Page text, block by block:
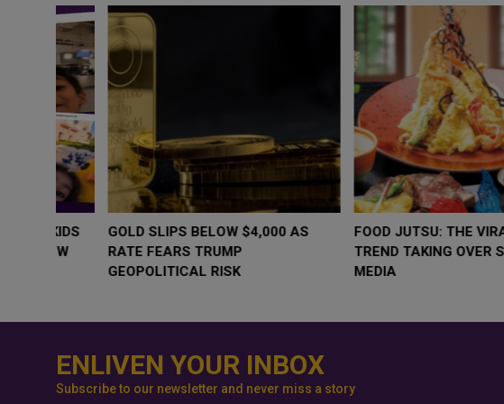
WHY BRANDS ARE PUTTING KIDS
BEHIND THE CAMERA IN A NEW
INSTAGRAM TREND
GOLD SLIPS BELOW $4,000 AS
RATE FEARS TRUMP
GEOPOLITICAL RISK
ENLIVEN YOUR INBOX
Subscribe to our newsletter and never miss a story